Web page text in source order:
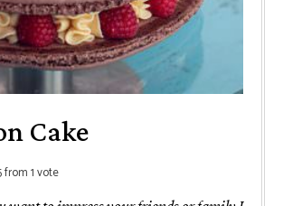
Cake
from 1 vote